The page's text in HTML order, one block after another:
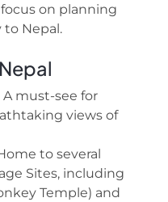
on planning
Nepal.
A must-see for
views of
to several
Sites, including
Temple) and